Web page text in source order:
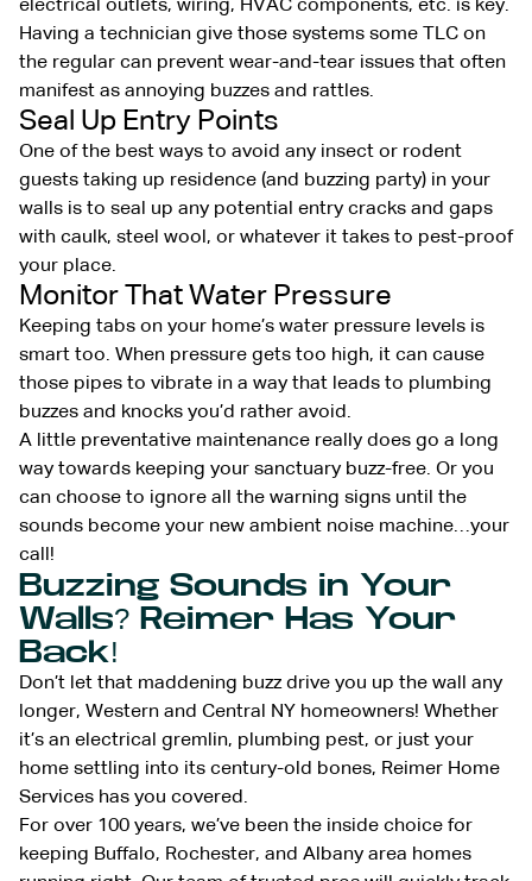
electrical outlets, wiring, HVAC components, etc. is key.
Having a technician give those systems some TLC on
the regular can prevent wear-and-tear issues that often
manifest as annoying buzzes and rattles.
Seal Up Entry Points
One of the best ways to avoid any insect or rodent
guests taking up residence (and buzzing party) in your
walls is to seal up any potential entry cracks and gaps
with caulk, steel wool, or whatever it takes to pest-proof
your place.
Monitor That Water Pressure
Keeping tabs on your home’s water pressure levels is
smart too. When pressure gets too high, it can cause
those pipes to vibrate in a way that leads to plumbing
buzzes and knocks you’d rather avoid.
A little preventative maintenance really does go a long
way towards keeping your sanctuary buzz-free. Or you
can choose to ignore all the warning signs until the
sounds become your new ambient noise machine…your
call!
Buzzing Sounds in Your
Walls? Reimer Has Your
Back!
Don’t let that maddening buzz drive you up the wall any
longer, Western and Central NY homeowners! Whether
it’s an electrical gremlin, plumbing pest, or just your
home settling into its century-old bones, Reimer Home
Services has you covered.
For over 100 years, we’ve been the inside choice for
keeping Buffalo, Rochester, and Albany area homes